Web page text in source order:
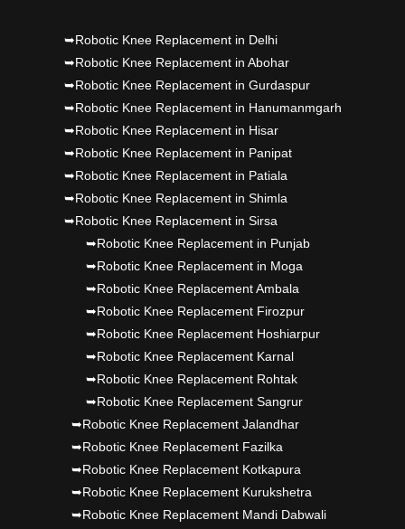
➥Robotic Knee Replacement in Delhi
➥Robotic Knee Replacement in Abohar
➥Robotic Knee Replacement in Gurdaspur
➥Robotic Knee Replacement in Hanumanmgarh
➥Robotic Knee Replacement in Hisar
➥Robotic Knee Replacement in Panipat
➥Robotic Knee Replacement in Patiala
➥Robotic Knee Replacement in Shimla
➥Robotic Knee Replacement in Sirsa
➥Robotic Knee Replacement in Punjab
➥Robotic Knee Replacement in Moga
➥Robotic Knee Replacement Ambala
➥Robotic Knee Replacement Firozpur
➥Robotic Knee Replacement Hoshiarpur
➥Robotic Knee Replacement Karnal
➥Robotic Knee Replacement Rohtak
➥Robotic Knee Replacement Sangrur
➥Robotic Knee Replacement Jalandhar
➥Robotic Knee Replacement Fazilka
➥Robotic Knee Replacement Kotkapura
➥Robotic Knee Replacement Kurukshetra
➥Robotic Knee Replacement Mandi Dabwali